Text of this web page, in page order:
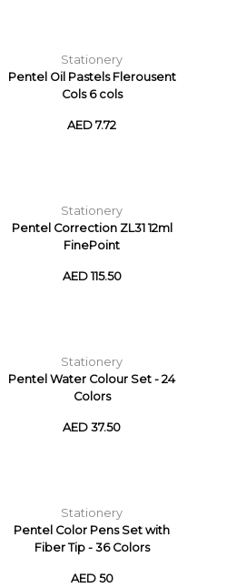
Stationery
Pentel Oil Pastels Flerousent
Cols 6 cols
AED 7.72
Stationery
Pentel Correction ZL31 12ml
FinePoint
AED 115.50
Stationery
Pentel Water Colour Set - 24
Colors
AED 37.50
Stationery
Pentel Color Pens Set with
Fiber Tip - 36 Colors
AED 50